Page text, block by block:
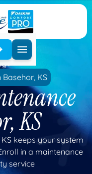
KS
KS
keeps your system
in a maintenance
service